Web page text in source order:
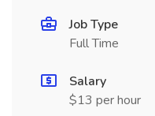
Job Type
Full Time
Salary
$13 per hour